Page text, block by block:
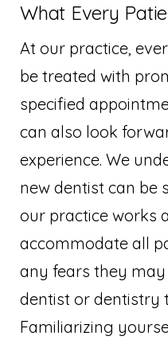
What Every
At our practice,
be treated with
specified
can also look
experience. We
new dentist can be
our practice works
accommodate all
any fears they
dentist or dentistry
Familiarizing